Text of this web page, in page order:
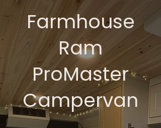
Farmhouse
Ram
ProMaster
Campervan